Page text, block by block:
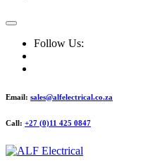
Follow Us:
Email: sales@alfelectrical.co.za
Call: +27 (0)11 425 0847